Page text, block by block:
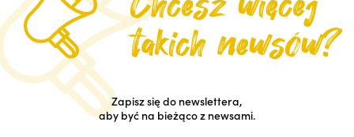
Zapisz się do newslettera,
aby być na bieżąco z newsami.